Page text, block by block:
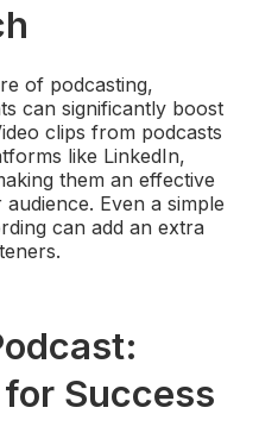
of podcasting,
can significantly boost
clips from podcasts
like LinkedIn,
them an effective
Even a simple
can add an extra
Success